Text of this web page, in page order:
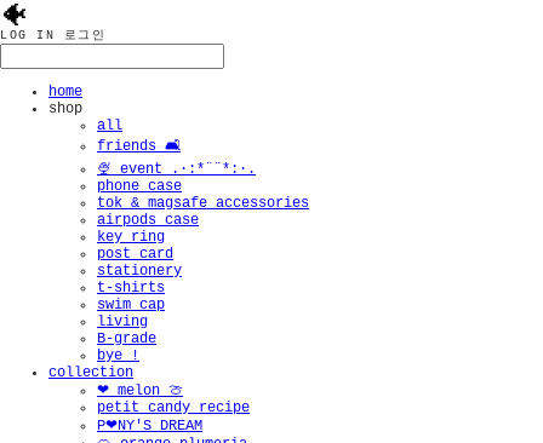
🐠
LOG IN 로그인
home
shop
all
friends 🛋️
🍨 event .·:*¨¨*:·.
phone case
tok & magsafe accessories
airpods case
key ring
post card
stationery
t-shirts
swim cap
living
B-grade
bye !
collection
❤︎ melon 🍈
petit candy recipe
P❤︎NY'S DREAM